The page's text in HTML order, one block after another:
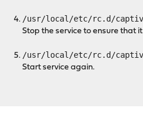
/usr/local/etc/rc.d/
Stop the service to ensure that
/usr/local/etc/rc.d/
Start service again.